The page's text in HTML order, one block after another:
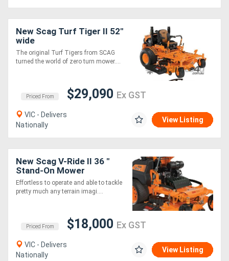
New Scag Turf Tiger II 52"
wide
The original Turf Tigers from SCAG
turned the world of zero turn mower....
Priced From $29,090 Ex GST
VIC - Delivers
Nationally
View Listing
New Scag V-Ride II 36 "
Stand-On Mower
Effortless to operate and able to tackle
pretty much any terrain imagi....
Priced From $18,000 Ex GST
VIC - Delivers
Nationally
View Listing